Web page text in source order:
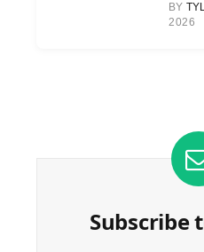
BY
2026
Subscribe